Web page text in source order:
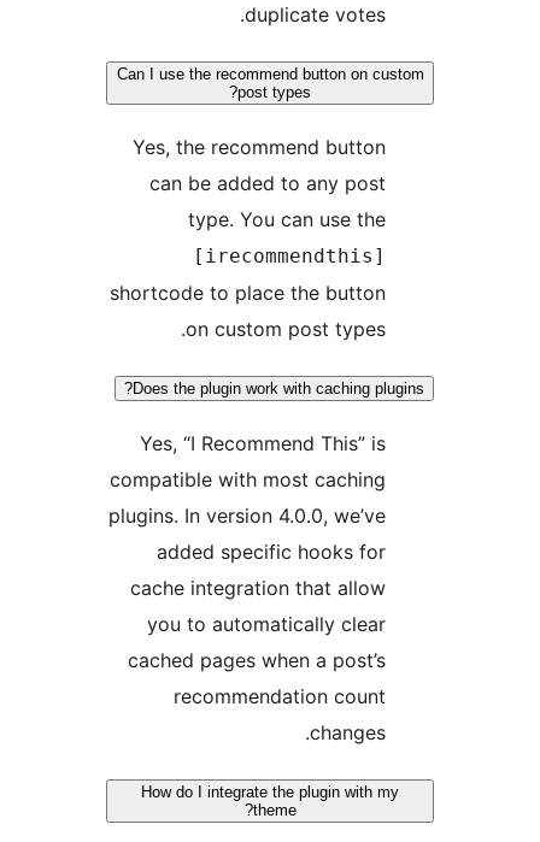
duplicate votes.
Can I use the recommend button on
Yes, the recommend button
can be added to any post
type. You can use the
[irecommendthis]
shortcode to place the button
on custom post types.
Does the plugin work with caching
Yes, “I Recommend This” is
compatible with most caching
plugins. In version 4.0.0, we’ve
added specific hooks for
cache integration that allow
you to automatically clear
cached pages when a post’s
recommendation count
How do I integrate the plugin with my